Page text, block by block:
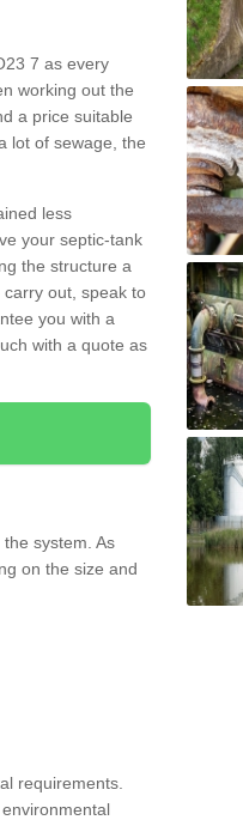
7 as every
working out the
a price suitable
lot of sewage, the
less
your septic-tank
the structure a
out, speak to
you with a
with a quote as
system. As
on the size and
requirements.